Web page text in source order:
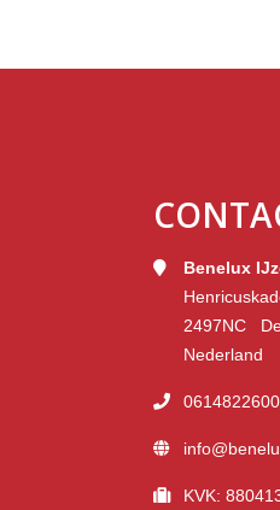
Benelux
2497NC
Nederland
0614822600
KVK: